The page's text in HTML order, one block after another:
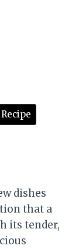
dishes
that a
its tender,